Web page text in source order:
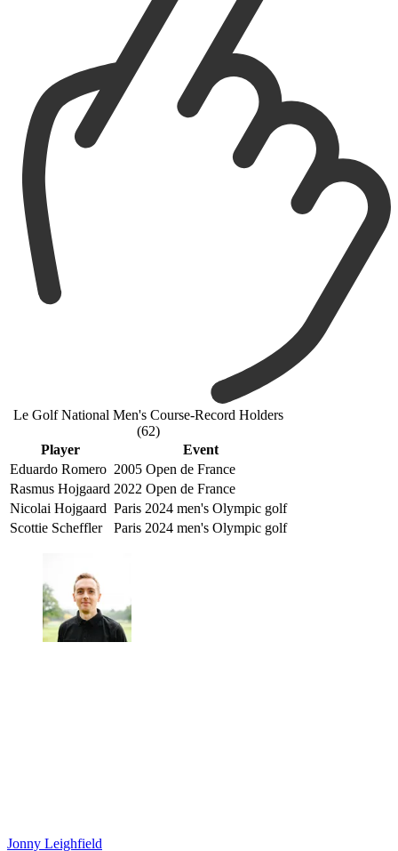
Le Golf National Men's Course-Record Holders
(62)
Player
Event
Eduardo Romero 2005 Open de France
Rasmus Hojgaard 2022 Open de France
Nicolai Hojgaard Paris 2024 men's Olympic golf
Scottie Scheffler
Paris 2024 men's Olympic golf
Jonny Leighfield